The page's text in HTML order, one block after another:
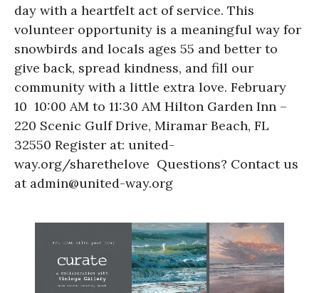
day with a heartfelt act of service. This
volunteer opportunity is a meaningful way for
snowbirds and locals ages 55 and better to
give back, spread kindness, and fill our
community with a little extra love. February
10 10:00 AM to 11:30 AM Hilton Garden Inn –
220 Scenic Gulf Drive, Miramar Beach, FL
32550 Register at: united-
way.org/sharethelove Questions? Contact us
at admin@united-way.org